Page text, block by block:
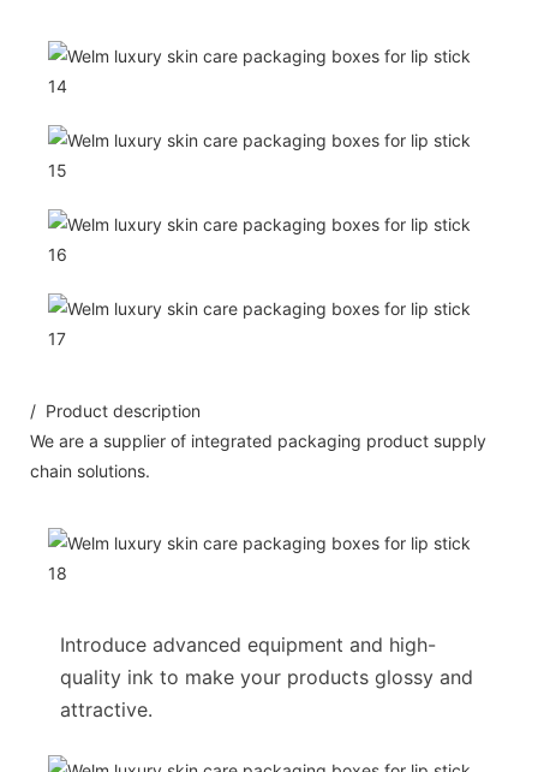
/ Product description
We are a supplier of integrated packaging product supply
chain solutions.
Introduce advanced equipment and high-
quality ink to make your products glossy and
attractive.